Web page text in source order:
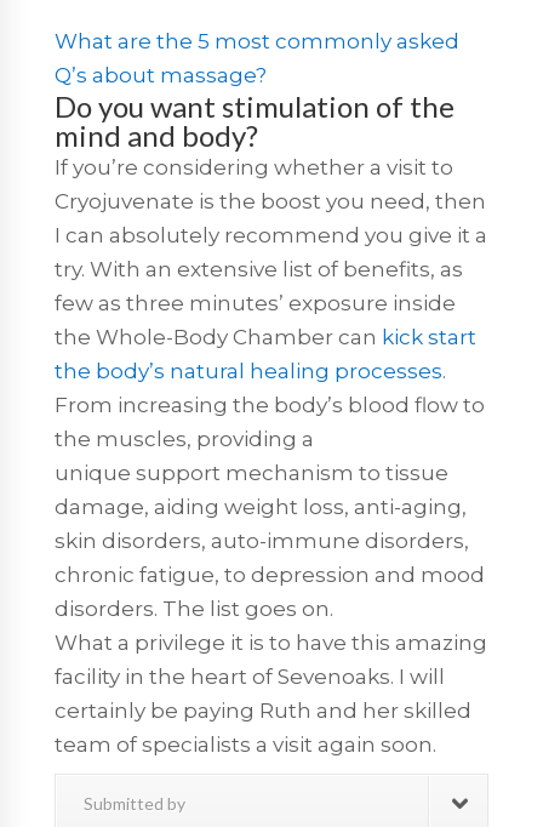
What are the 5 most commonly asked
Q’s about massage?
Do you want stimulation of the
mind and body?
If you’re considering whether a visit to
Cryojuvenate is the boost you need, then
I can absolutely recommend you give it a
try. With an extensive list of benefits, as
few as three minutes’ exposure inside
the Whole-Body Chamber can kick start
the body’s natural healing processes.
From increasing the body’s blood flow to
the muscles, providing a
unique support mechanism to tissue
damage, aiding weight loss, anti-aging,
skin disorders, auto-immune disorders,
chronic fatigue, to depression and mood
disorders. The list goes on.
What a privilege it is to have this amazing
facility in the heart of Sevenoaks. I will
certainly be paying Ruth and her skilled
team of specialists a visit again soon.
Submitted by